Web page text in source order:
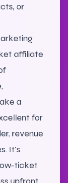
or
affiliate
a
for
revenue
It's
ticket